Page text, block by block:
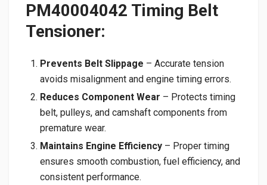
PM40004042 Timing Belt
Tensioner:
Prevents Belt Slippage – Accurate tension
avoids misalignment and engine timing errors.
Reduces Component Wear – Protects timing
belt, pulleys, and camshaft components from
premature wear.
Maintains Engine Efficiency – Proper timing
ensures smooth combustion, fuel efficiency, and
consistent performance.